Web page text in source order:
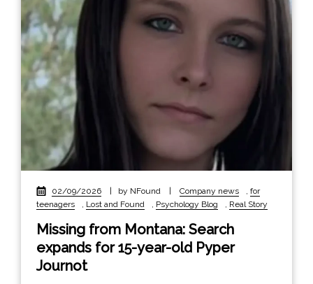
02/09/2026 by NFound Company news , for
teenagers
, Lost and Found , Psychology Blog , Real Story
Missing from Montana: Search
expands for 15-year-old Pyper
Journot